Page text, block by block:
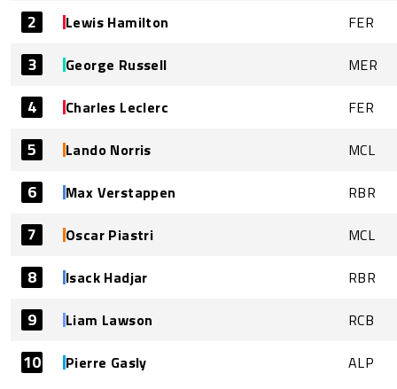
2 Lewis Hamilton FER
3 George Russell MER
4 Charles Leclerc FER
5 Lando Norris MCL
6 Max Verstappen RBR
7 Oscar Piastri MCL
8 Isack Hadjar RBR
9 Liam Lawson RCB
10 Pierre Gasly ALP